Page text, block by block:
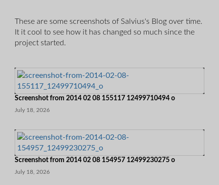
These are some screenshots of Salvius's Blog over time.
It it cool to see how it has changed so much since the
project started.
Screenshot from 2014 02 08 155117 12499710494 o
July 18, 2026
Screenshot from 2014 02 08 154957 12499230275 o
July 18, 2026